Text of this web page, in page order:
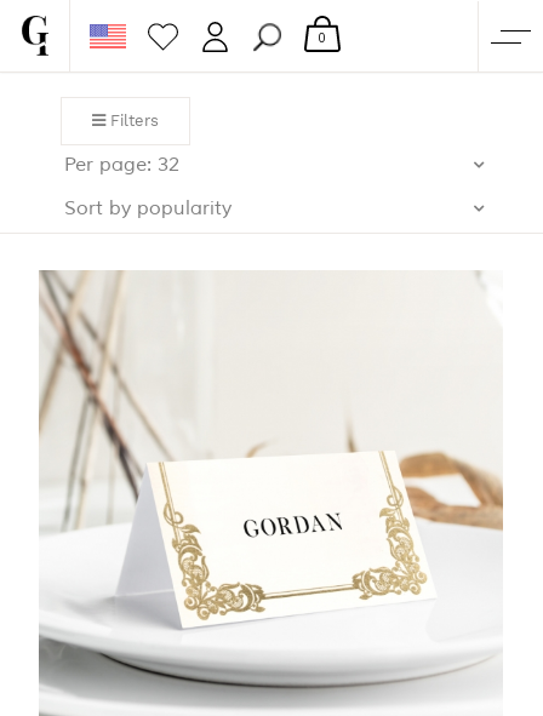
SHOP
CORPORATE
FREE SAMPLES
MORE
0
Filters
Per page: 32
Sort by popularity